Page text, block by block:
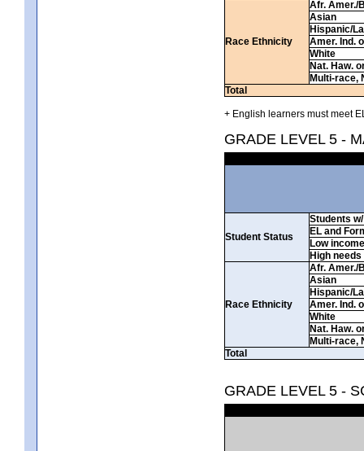
Race Ethnicity
Afr. Amer./
Asian
Hispanic/
Amer. Ind.
White
Nat. Haw.
Multi-race,
Total
+ English learners must meet
GRADE LEVEL 5 -
Student Status
Students
EL and
Low income
High needs
Race Ethnicity
Afr. Amer./
Asian
Hispanic/
Amer. Ind.
White
Nat. Haw.
Multi-race,
Total
GRADE LEVEL 5 -